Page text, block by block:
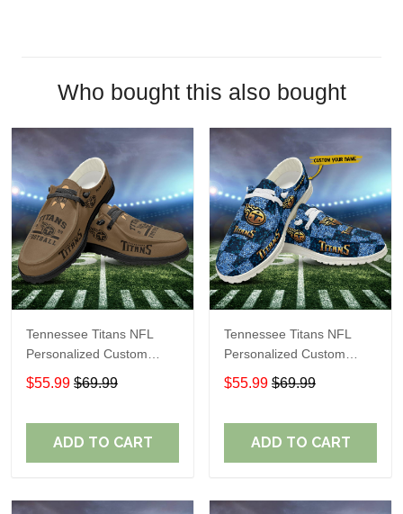
Who bought this also bought
Tennessee Titans NFL
Personalized Custom
Name Loafer Shoes Sport
Shoes Perfect Gift For
$55.99 $69.99
ADD TO CART
Tennessee Titans NFL
Personalized Custom
Name Loafer Shoes Sport
Shoes Perfect Gift For
$55.99 $69.99
ADD TO CART